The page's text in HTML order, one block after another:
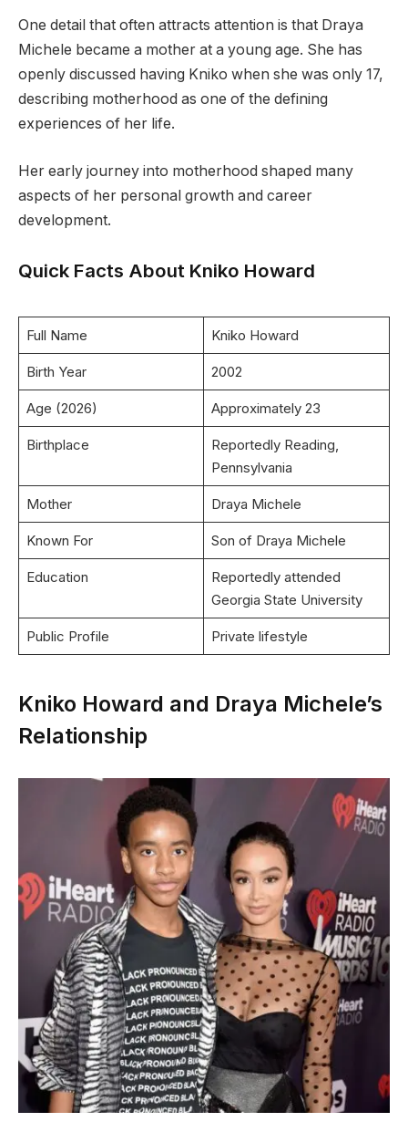
One detail that often attracts attention is that Draya
Michele became a mother at a young age. She has
openly discussed having Kniko when she was only 17,
describing motherhood as one of the defining
experiences of her life.
Her early journey into motherhood shaped many
aspects of her personal growth and career
development.
Quick Facts About Kniko Howard
Full Name Kniko Howard
Birth Year 2002
Age (2026) Approximately 23
Birthplace
Reportedly Reading,
Pennsylvania
Mother Draya Michele
Known For Son of Draya Michele
Education
Reportedly attended
Georgia State University
Public Profile Private lifestyle
Kniko Howard and Draya Michele’s
Relationship